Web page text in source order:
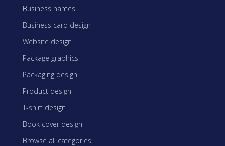
Business names
Business card design
Website design
Package graphics
Packaging design
Product design
T-shirt design
Book cover design
Browse all categories